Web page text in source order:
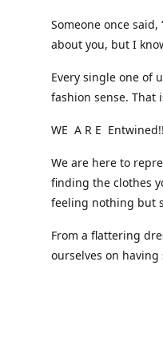
Someone once
about you, but I
Every single one of
fashion sense. That
WE A R E Entwined!!
We are here to
finding the clothes
feeling nothing but
From a flattering
ourselves on